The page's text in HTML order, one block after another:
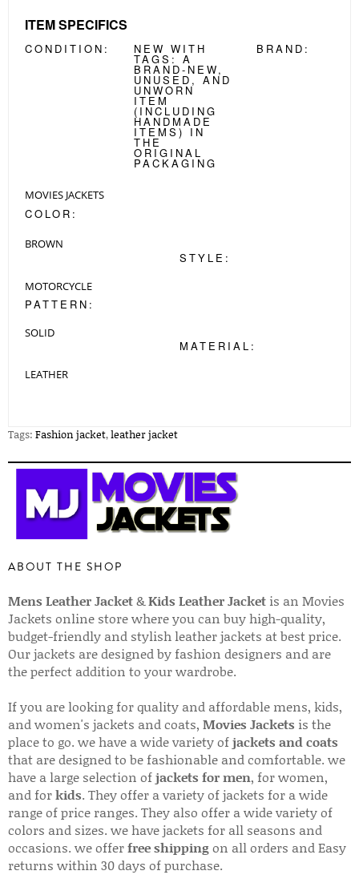
ITEM SPECIFICS
CONDITION: NEW WITH
TAGS: A
BRAND-NEW,
UNUSED, AND
UNWORN
ITEM
(INCLUDING
HANDMADE
ITEMS) IN
THE
ORIGINAL
PACKAGING
BRAND:
MOVIES JACKETS
COLOR:
BROWN
STYLE:
MOTORCYCLE
PATTERN:
SOLID
MATERIAL:
LEATHER
Tags: Fashion jacket,leather jacket
ABOUT THE SHOP
Mens Leather Jacket&Kids Leather Jacket is an Movies
Jackets online store where you can buy high-quality,
budget-friendly and stylish leather jackets at best price.
Our jackets are designed by fashion designers and are
the perfect addition to your wardrobe.
If you are looking for quality and affordable mens, kids,
and women's jackets and coats, Movies Jackets is the
place to go. we have a wide variety ofjackets and coats
that are designed to be fashionable and comfortable. we
have a large selection ofjackets for men, for women,
and forkids. They offer a variety of jackets for a wide
range of price ranges. They also offer a wide variety of
colors and sizes. we have jackets for all seasons and
occasions. we offerfree shippingon all orders and Easy
returns within 30 days of purchase.